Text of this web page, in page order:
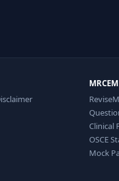
Clinical
OSCE
Mock